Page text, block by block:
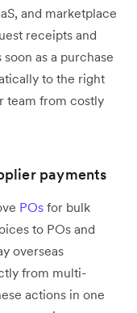
and marketplace
receipts and
as a purchase
to the right
team from costly
payments
POs for bulk
to POs and
overseas
from multi-
actions in one